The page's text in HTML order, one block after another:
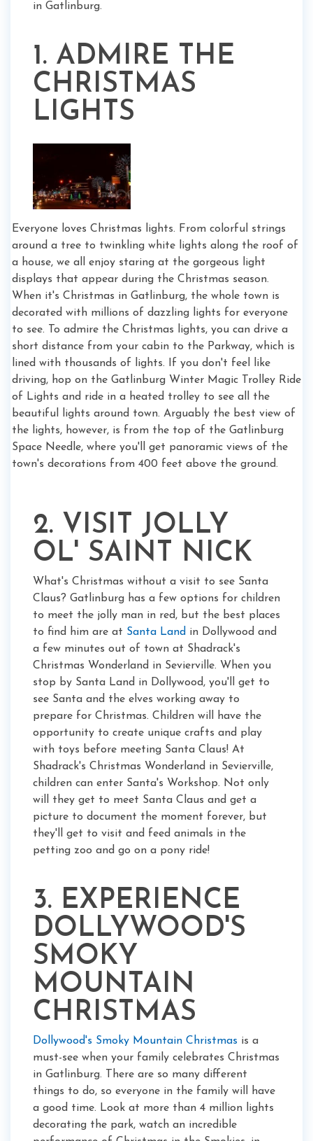
in Gatlinburg.
1. ADMIRE THE
CHRISTMAS
LIGHTS
Everyone loves Christmas lights. From colorful strings
around a tree to twinkling white lights along the roof of
a house, we all enjoy staring at the gorgeous light
displays that appear during the Christmas season.
When it's Christmas in Gatlinburg, the whole town is
decorated with millions of dazzling lights for everyone
to see. To admire the Christmas lights, you can drive a
short distance from your cabin to the Parkway, which is
lined with thousands of lights. If you don't feel like
driving, hop on the Gatlinburg Winter Magic Trolley Ride
of Lights and ride in a heated trolley to see all the
beautiful lights around town. Arguably the best view of
the lights, however, is from the top of the Gatlinburg
Space Needle, where you'll get panoramic views of the
town's decorations from 400 feet above the ground.
2. VISIT JOLLY
OL' SAINT NICK
What's Christmas without a visit to see Santa
Claus? Gatlinburg has a few options for children
to meet the jolly man in red, but the best places
to find him are at Santa Land in Dollywood and
a few minutes out of town at Shadrack's
Christmas Wonderland in Sevierville. When you
stop by Santa Land in Dollywood, you'll get to
see Santa and the elves working away to
prepare for Christmas. Children will have the
opportunity to create unique crafts and play
with toys before meeting Santa Claus! At
Shadrack's Christmas Wonderland in Sevierville,
children can enter Santa's Workshop. Not only
will they get to meet Santa Claus and get a
picture to document the moment forever, but
they'll get to visit and feed animals in the
petting zoo and go on a pony ride!
3. EXPERIENCE
DOLLYWOOD'S
SMOKY
MOUNTAIN
CHRISTMAS
Dollywood's Smoky Mountain Christmas is a
must-see when your family celebrates Christmas
in Gatlinburg. There are so many different
things to do, so everyone in the family will have
a good time. Look at more than 4 million lights
decorating the park, watch an incredible